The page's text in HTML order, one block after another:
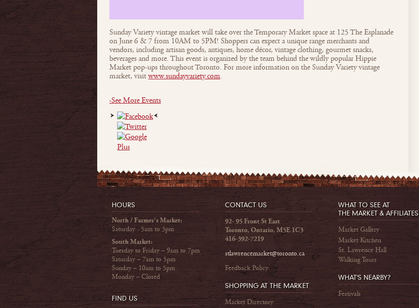
Sunday Variety vintage market will take over the Temporary Market space at 125 The Esplanade
on June 6 & 7 from 10AM to 5PM! Shoppers can expect a unique range merchants and
vendors, including artisan goods, antiques, home décor, vintage clothing, gourmet snacks,
beverages and more. This event is organized by the team behind the wildly popular Hippie
Market pop-ups throughout Toronto. For more information on the Sunday Variety vintage
market, visitwww.sundayvariety.com.
›See More Events
HOURS
North / Farmer's Market:
Saturday - 5am to 3pm
South Market:
Tuesday to Friday – 9am to 7pm
Saturday – 7am to 5pm
Sunday – 10am to 5pm
Monday – Closed
FIND US
CONTACT US
92- 95 Front St East
Toronto, Ontario, M5E 1C3
416-392-7219
stlawrencemarket@toronto.ca
Feedback Policy
SHOPPING AT THE MARKET
Market Directory
WHAT TO SEE AT
THE MARKET & AFFILIATES
Market Gallery
Market Kitchen
St. Lawrence Hall
Walking Tours
WHAT'S NEARBY?
Festivals